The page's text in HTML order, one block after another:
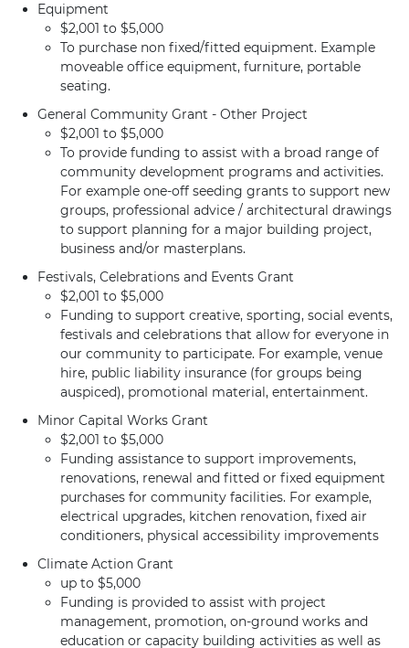
Equipment
$2,001 to $5,000
To purchase non fixed/fitted equipment. Example
moveable office equipment, furniture, portable
seating.
General Community Grant - Other Project
$2,001 to $5,000
To provide funding to assist with a broad range of
community development programs and activities.
For example one-off seeding grants to support new
groups, professional advice / architectural drawings
to support planning for a major building project,
business and/or masterplans.
Festivals, Celebrations and Events Grant
$2,001 to $5,000
Funding to support creative, sporting, social events,
festivals and celebrations that allow for everyone in
our community to participate. For example, venue
hire, public liability insurance (for groups being
auspiced), promotional material, entertainment.
Minor Capital Works Grant
$2,001 to $5,000
Funding assistance to support improvements,
renovations, renewal and fitted or fixed equipment
purchases for community facilities. For example,
electrical upgrades, kitchen renovation, fixed air
conditioners, physical accessibility improvements
Climate Action Grant
up to $5,000
Funding is provided to assist with project
management, promotion, on-ground works and
education or capacity building activities as well as